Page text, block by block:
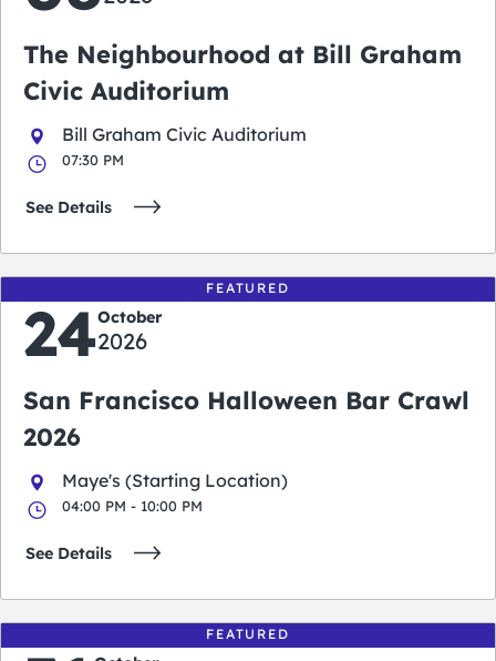
The Neighbourhood at Bill Graham
Civic Auditorium
Bill Graham Civic Auditorium
07:30 PM
See Details
FEATURED
24October
2026
San Francisco Halloween Bar Crawl
2026
Maye's (Starting Location)
04:00 PM - 10:00 PM
See Details
FEATURED